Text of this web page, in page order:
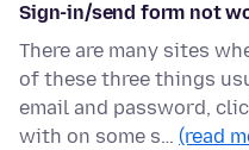
Sign-in/send form not
There are many sites
of these three things
email and password,
with on some s… (read